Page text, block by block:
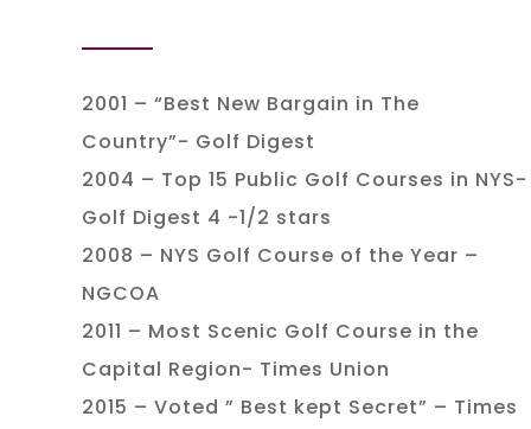
2001 – “Best New Bargain in The
Country”- Golf Digest
2004 – Top 15 Public Golf Courses in NYS-
Golf Digest 4 -1/2 stars
2008 – NYS Golf Course of the Year –
NGCOA
2011 – Most Scenic Golf Course in the
Capital Region- Times Union
2015 – Voted ” Best kept Secret” – Times